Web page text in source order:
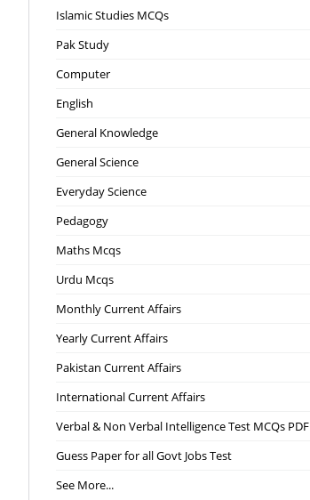
Islamic Studies MCQs
Pak Study
Computer
English
General Knowledge
General Science
Everyday Science
Pedagogy
Maths Mcqs
Urdu Mcqs
Monthly Current Affairs
Yearly Current Affairs
Pakistan Current Affairs
International Current Affairs
Verbal & Non Verbal Intelligence Test MCQs PDF
Guess Paper for all Govt Jobs Test
See More...